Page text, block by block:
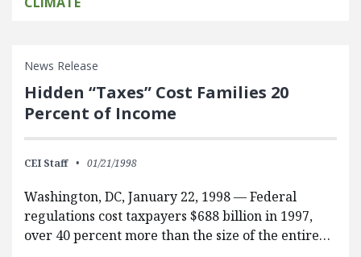
News Release
Hidden “Taxes” Cost Families 20
Percent of Income
CEI Staff 01/21/1998
Washington, DC, January 22, 1998 — Federal
regulations cost taxpayers $688 billion in 1997,
over 40 percent more than the size of the entire…